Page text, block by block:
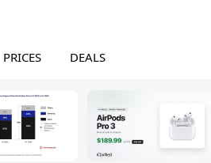
PRICES DEALS